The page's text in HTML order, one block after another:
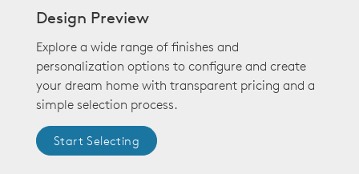
Design Preview
Explore a wide range of finishes and
personalization options to configure and create
your dream home with transparent pricing and a
simple selection process.
Start Selecting